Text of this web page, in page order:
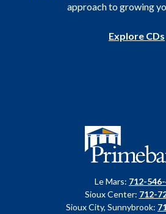
approach to growing
Explore CDs
Primebank
Le Mars: 712-
Sioux Center: 712-
Sioux City, Sunnybrook: